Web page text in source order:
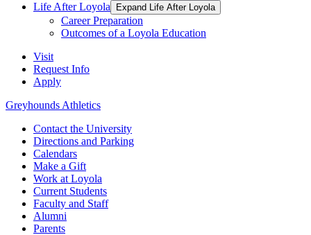
Life After Loyola
Expand Life After Loyola
Career Preparation
Outcomes of a Loyola Education
Visit
Request Info
Apply
Greyhounds Athletics
Contact the University
Directions and Parking
Calendars
Make a Gift
Work at Loyola
Current Students
Faculty and Staff
Alumni
Parents